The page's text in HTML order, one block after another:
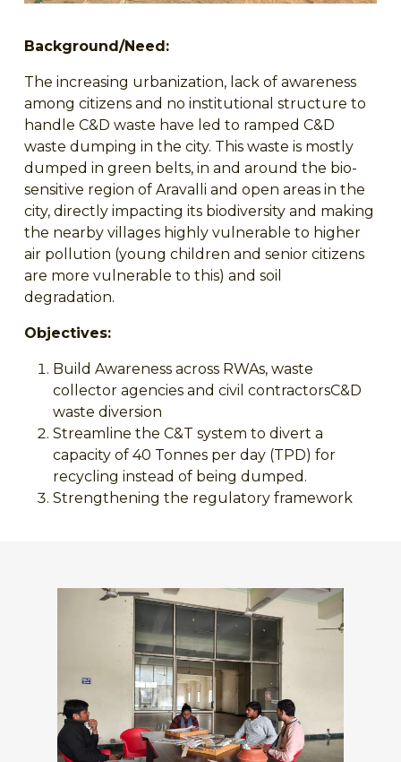
Background/Need:
The increasing urbanization, lack of awareness
among citizens and no institutional structure to
handle C&D waste have led to ramped C&D
waste dumping in the city. This waste is mostly
dumped in green belts, in and around the bio-
sensitive region of Aravalli and open areas in the
city, directly impacting its biodiversity and making
the nearby villages highly vulnerable to higher
air pollution (young children and senior citizens
are more vulnerable to this) and soil
degradation.
Objectives:
Build Awareness across RWAs, waste
collector agencies and civil contractorsC&D
waste diversion
Streamline the C&T system to divert a
capacity of 40 Tonnes per day (TPD) for
recycling instead of being dumped.
Strengthening the regulatory framework